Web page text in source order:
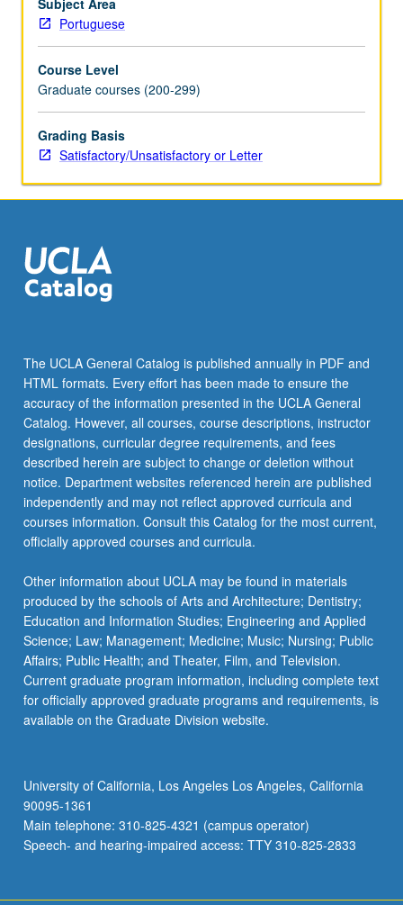
and
meter.
Subject Area
Portuguese
Course Level
Graduate courses (200-299)
Grading Basis
Satisfactory/Unsatisfactory or Letter
The UCLA General Catalog is published annually in PDF and
HTML formats. Every effort has been made to ensure the
accuracy of the information presented in the UCLA General
Catalog. However, all courses, course descriptions, instructor
designations, curricular degree requirements, and fees
described herein are subject to change or deletion without
notice. Department websites referenced herein are published
independently and may not reflect approved curricula and
courses information. Consult this Catalog for the most current,
officially approved courses and curricula.
Other information about UCLA may be found in materials
produced by the schools of Arts and Architecture; Dentistry;
Education and Information Studies; Engineering and Applied
Science; Law; Management; Medicine; Music; Nursing; Public
Affairs; Public Health; and Theater, Film, and Television.
Current graduate program information, including complete text
for officially approved graduate programs and requirements, is
available on the Graduate Division website.
University of California, Los Angeles Los Angeles, California
90095-1361
Main telephone: 310-825-4321 (campus operator)
Speech- and hearing-impaired access: TTY 310-825-2833